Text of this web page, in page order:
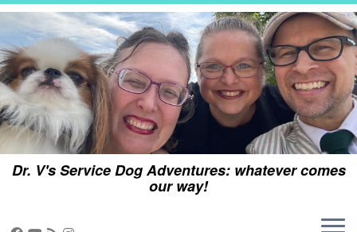
Skip
content
Dr. V's Service Dog Adventures: whatever comes
our way!